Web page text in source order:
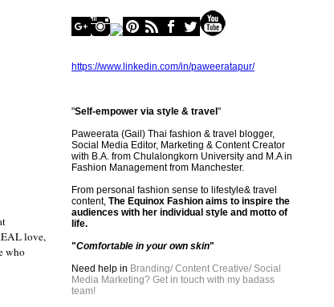
love,
who
https://www.linkedin.com/in/paweeratapur/
"Self-empower via style & travel "
Paweerata (Gail) Thai fashion & travel blogger,
Social Media Editor, Marketing & Content Creator
with B.A. from Chulalongkorn University and M.A in
Fashion Management from Manchester.
From personal fashion sense to lifestyle& travel
content, The Equinox Fashion aims to inspire the
audiences with her individual style and motto of
life.
"Comfortable in your own skin"
Need help in Branding/ Content Creative/ Social
Media Marketing? Get in touch with my badass
team!